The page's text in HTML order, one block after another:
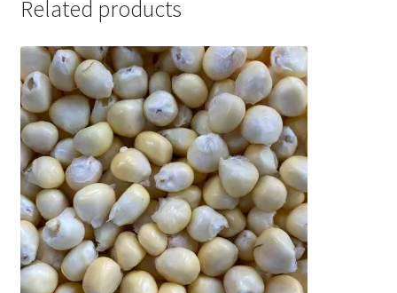
Related products